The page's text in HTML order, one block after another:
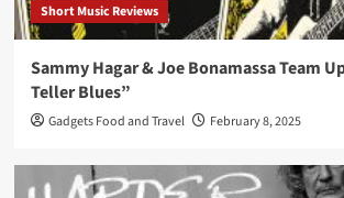
Short Music Reviews
Sammy Hagar & Joe Bonamassa Team
Teller Blues”
Gadgets Food and Travel February 8, 2025